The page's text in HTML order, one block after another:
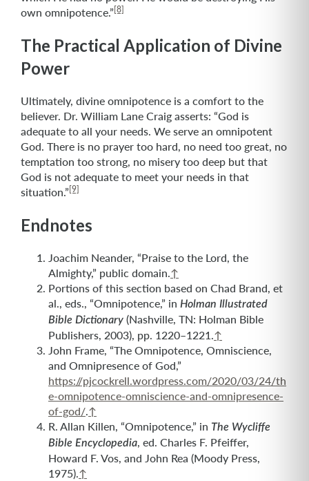
own omnipotence.”[8]
The Practical Application of Divine
Power
Ultimately, divine omnipotence is a comfort to the
believer. Dr. William Lane Craig asserts: “God is
adequate to all your needs. We serve an omnipotent
God. There is no prayer too hard, no need too great, no
temptation too strong, no misery too deep but that
God is not adequate to meet your needs in that
situation.”[9]
Endnotes
Joachim Neander, “Praise to the Lord, the
Almighty,” public domain.↑
Portions of this section based on Chad Brand, et
al., eds., “Omnipotence,” in Holman Illustrated
Bible Dictionary (Nashville, TN: Holman Bible
Publishers, 2003), pp. 1220–1221.↑
John Frame, “The Omnipotence, Omniscience,
and Omnipresence of God,”
https://pjcockrell.wordpress.com/2020/03/24/th
e-omnipotence-omniscience-and-omnipresence-
of-god/.↑
R. Allan Killen, “Omnipotence,” in The Wycliffe
Bible Encyclopedia, ed. Charles F. Pfeiffer,
Howard F. Vos, and John Rea (Moody Press,
1975).↑